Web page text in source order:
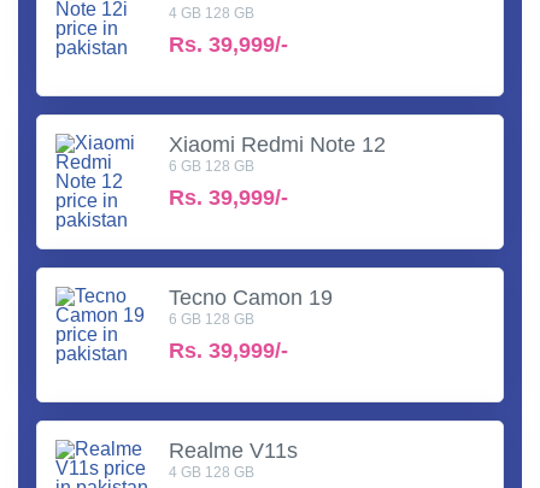
4 GB 128 GB
Rs. 39,999/-
Xiaomi Redmi Note 12
6 GB 128 GB
Rs. 39,999/-
Tecno Camon 19
6 GB 128 GB
Rs. 39,999/-
Realme V11s
4 GB 128 GB